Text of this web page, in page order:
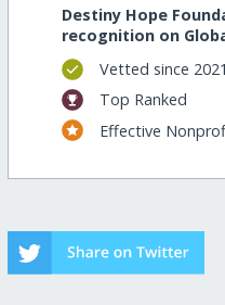
Destiny Hope
recognition on
Vetted since 2021
Top Ranked
Effective